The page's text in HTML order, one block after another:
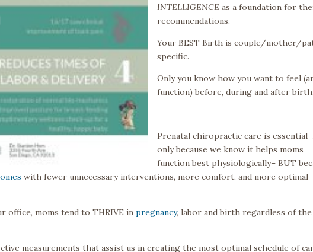
INTELLIGENCE as a foundation for
recommendations.
Your BEST Birth is couple/mother/
specific.
Only you know how you want to feel
function) before, during and after birth.
Prenatal chiropractic care is
only because we know it helps moms
function best physiologically– BUT
with fewer unnecessary interventions, more comfort, and more optimal
office, moms tend to THRIVE inpregnancy, labor and birth regardless of the
measurements that assist us in creating the most optimal schedule of